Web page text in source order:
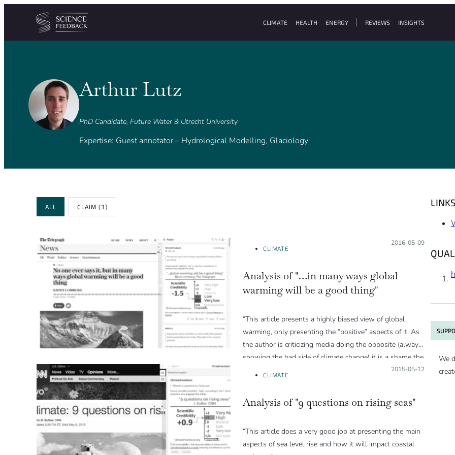
Cookies management panel
Skip to content
CLIMATE HEALTH ENERGY REVIEWS INSIGHTS
Arthur Lutz
PhD Candidate, Future Water & Utrecht University
Expertise: Guest annotator – Hydrological Modelling, Glaciology
Review Type
ALL CLAIM(3)
CLIMATE
Posted on:
2016-05-09
Analysis of "…in many ways global
warming will be a good thing"
“This article presents a highly biased view of global
warming, only presenting the “positive” aspects of it. As
the author is criticizing media doing the opposite (always
showing the bad side of climate change) it is a shame the
CLIMATE
Posted on:
2015-05-12
Analysis of "9 questions on rising seas"
“This article does a very good job at presenting the main
aspects of sea level rise and how it will impact coastal
LINKS
We